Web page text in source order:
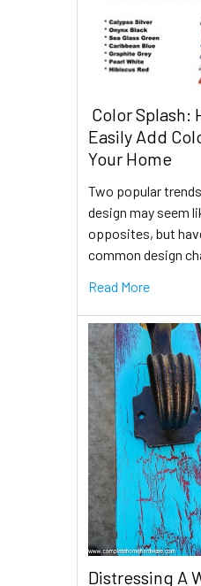
Color Splash:
Easily Add
Your Home
Two popular
design may seem
opposites, but
common design
Read More
Distressing A